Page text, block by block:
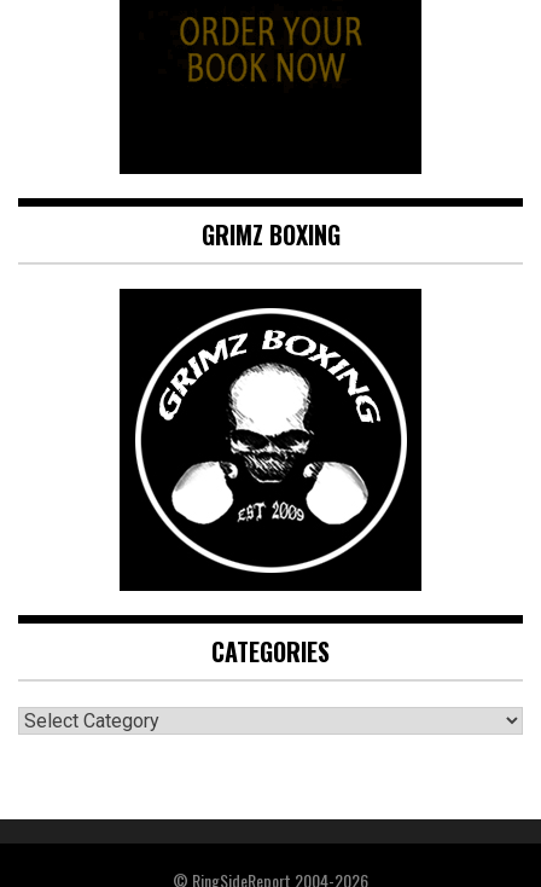
GRIMZ BOXING
CATEGORIES
CATEGORIES
© RingSideReport 2004-2026